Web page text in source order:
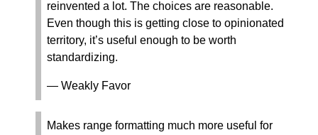
reinvented a lot. The choices are reasonable.
Even though this is getting close to opinionated
territory, it’s useful enough to be worth
standardizing.
— Weakly Favor
Makes range formatting much more useful for